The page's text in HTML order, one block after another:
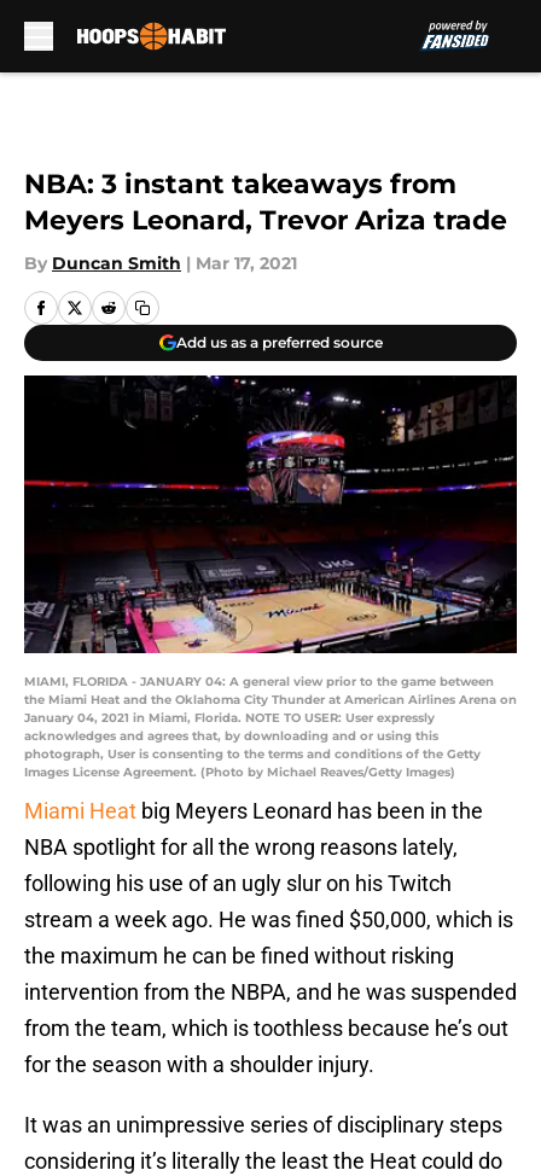
NBA: 3 instant takeaways from
Meyers Leonard, Trevor Ariza trade
By Duncan Smith | Mar 17, 2021
Add us as a preferred source
MIAMI, FLORIDA - JANUARY 04: A general view prior to the game between
the Miami Heat and the Oklahoma City Thunder at American Airlines Arena on
January 04, 2021 in Miami, Florida. NOTE TO USER: User expressly
acknowledges and agrees that, by downloading and or using this
photograph, User is consenting to the terms and conditions of the Getty
Images License Agreement. (Photo by Michael Reaves/Getty Images)
Miami Heat big Meyers Leonard has been in the
NBA spotlight for all the wrong reasons lately,
following his use of an ugly slur on his Twitch
stream a week ago. He was fined $50,000, which is
the maximum he can be fined without risking
intervention from the NBPA, and he was suspended
from the team, which is toothless because he’s out
for the season with a shoulder injury.
It was an unimpressive series of disciplinary steps
considering it’s literally the least the Heat could do